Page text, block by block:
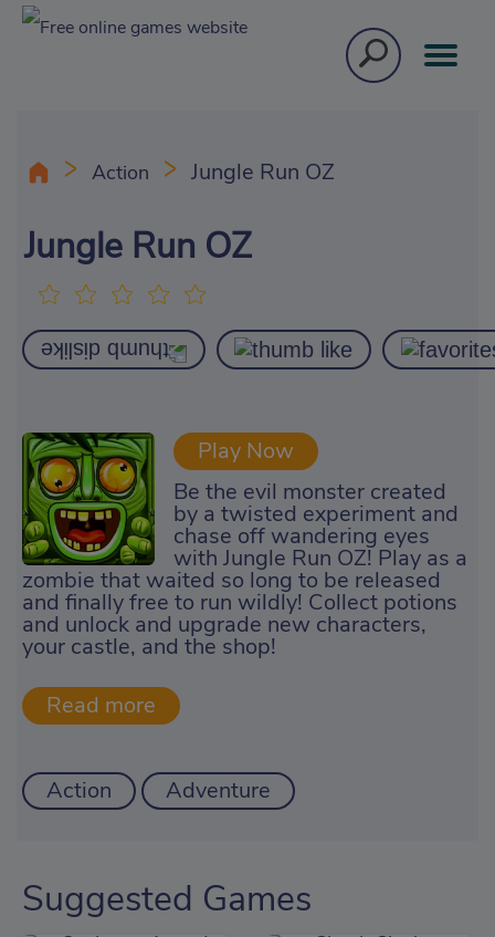
Action Jungle Run OZ
Jungle Run OZ
Play Now
Be the evil monster created
by a twisted experiment and
chase off wandering eyes
with Jungle Run OZ! Play as a
zombie that waited so long to be released
and finally free to run wildly! Collect potions
and unlock and upgrade new characters,
your castle, and the shop!
Action Adventure
Suggested Games